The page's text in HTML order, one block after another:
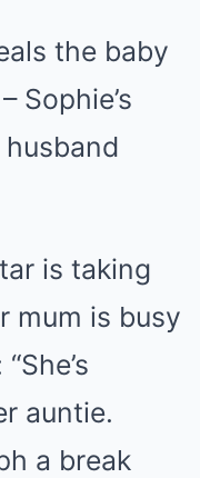
the baby
Sophie’s
is taking
mum is busy
auntie.
a break